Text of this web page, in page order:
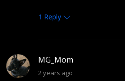
1 Reply
MG_Mom
2 years ago